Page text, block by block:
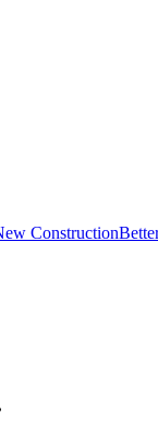
Construction